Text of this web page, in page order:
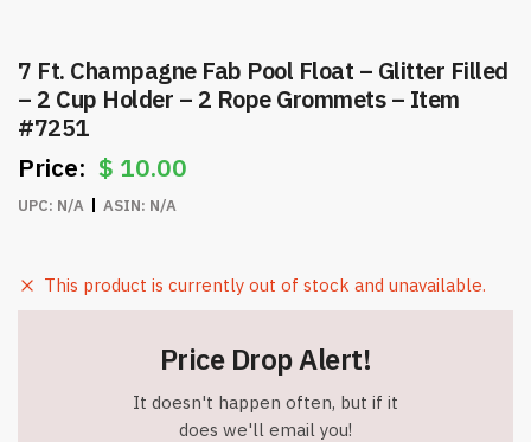
7 Ft. Champagne Fab Pool Float – Glitter Filled
– 2 Cup Holder – 2 Rope Grommets – Item
#7251
$ 10.00
UPC: N/A ASIN: N/A
This product is currently out of stock and unavailable.
Price Drop Alert!
It doesn't happen often, but if it
does we'll email you!